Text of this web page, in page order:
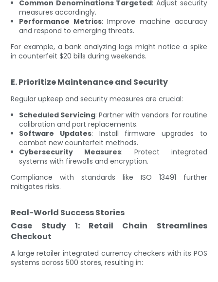
Common Denominations Targeted: Adjust security
measures accordingly.
Performance Metrics: Improve machine accuracy
and respond to emerging threats.
For example, a bank analyzing logs might notice a spike
in counterfeit $20 bills during weekends.
E. Prioritize Maintenance and Security
Regular upkeep and security measures are crucial:
Scheduled Servicing: Partner with vendors for routine
calibration and part replacements.
Software Updates: Install firmware upgrades to
combat new counterfeit methods.
Cybersecurity Measures: Protect integrated
systems with firewalls and encryption.
Compliance with standards like ISO 13491 further
mitigates risks.
Real-World Success Stories
Case Study 1: Retail Chain Streamlines
Checkout
A large retailer integrated currency checkers with its POS
systems across 500 stores, resulting in: